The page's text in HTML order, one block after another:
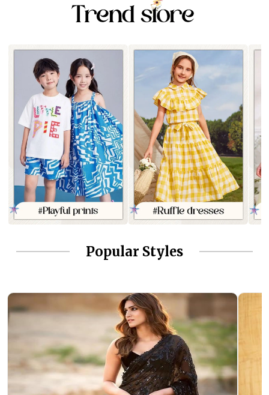
Popular Styles